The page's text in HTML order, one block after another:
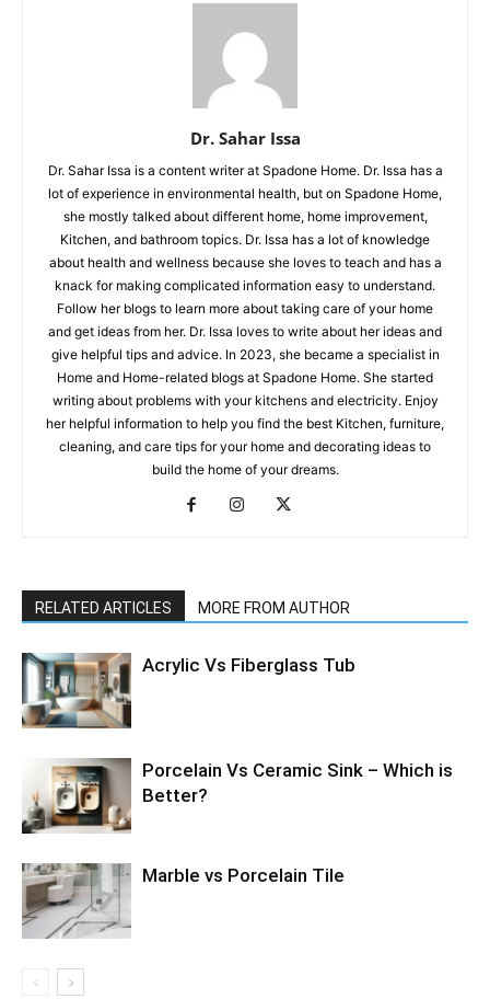
Dr. Sahar Issa
Dr. Sahar Issa is a content writer at Spadone Home. Dr. Issa has a
lot of experience in environmental health, but on Spadone Home,
she mostly talked about different home, home improvement,
Kitchen, and bathroom topics. Dr. Issa has a lot of knowledge
about health and wellness because she loves to teach and has a
knack for making complicated information easy to understand.
Follow her blogs to learn more about taking care of your home
and get ideas from her. Dr. Issa loves to write about her ideas and
give helpful tips and advice. In 2023, she became a specialist in
Home and Home-related blogs at Spadone Home. She started
writing about problems with your kitchens and electricity. Enjoy
her helpful information to help you find the best Kitchen, furniture,
cleaning, and care tips for your home and decorating ideas to
build the home of your dreams.
RELATED ARTICLES MORE FROM AUTHOR
Acrylic Vs Fiberglass Tub
Porcelain Vs Ceramic Sink – Which is
Better?
Marble vs Porcelain Tile